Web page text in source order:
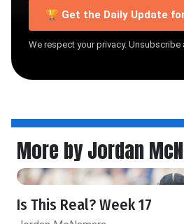
🏆 Get the Daily Update for
We respect your privacy. Unsubscribe
More by Jordan
Is This Real? Week 17